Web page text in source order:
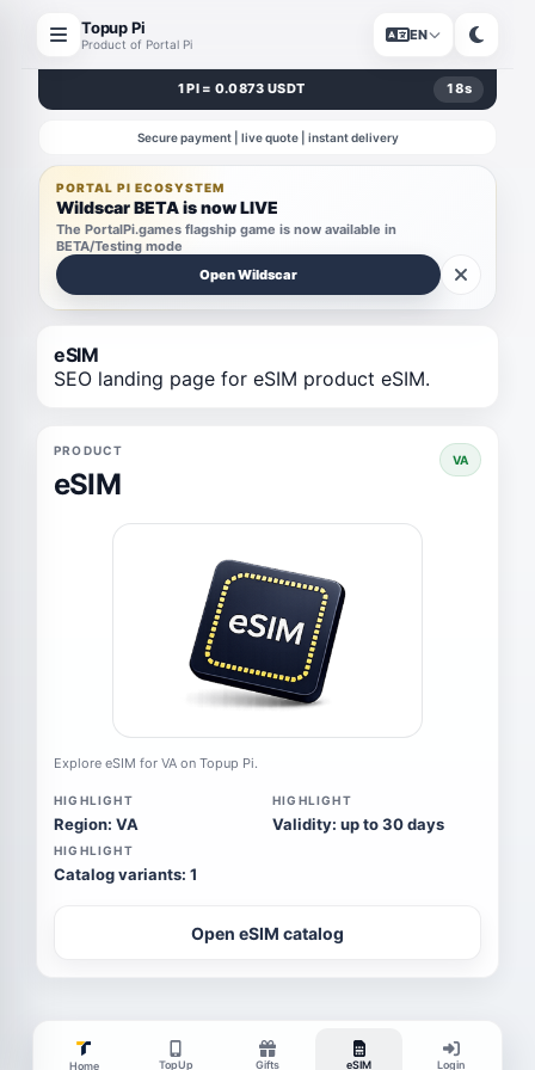
Topup Pi
Product of Portal Pi
EN
1 PI = 0.0873 USDT 18s
Secure payment | live quote | instant delivery
PORTAL PI ECOSYSTEM
Wildscar BETA is now LIVE
The PortalPi.games flagship game is now available in
BETA/Testing mode
Open Wildscar
eSIM
SEO landing page for eSIM product eSIM.
PRODUCT
eSIM
VA
Explore eSIM for VA on Topup Pi.
HIGHLIGHT
Region: VA
HIGHLIGHT
Validity: up to 30 days
HIGHLIGHT
Catalog variants: 1
Open eSIM catalog
Home TopUp Gifts eSIM Login